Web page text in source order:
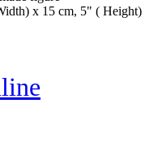
x 15 cm, 5" ( Height)